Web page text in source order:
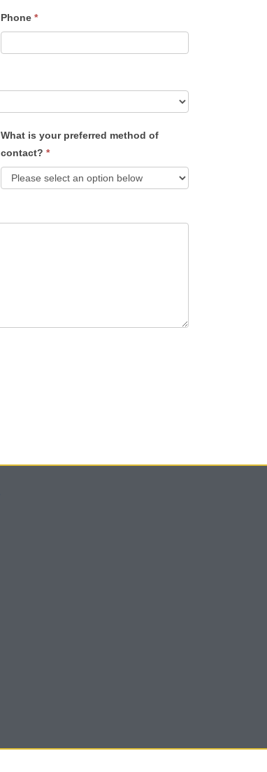
Phone *
What is your preferred method of
contact? *